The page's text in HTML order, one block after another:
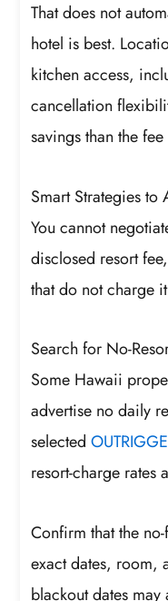
That does not
hotel is best.
kitchen access,
cancellation
savings than the
Smart Strategies to
You cannot
disclosed resort
that do not charge
Search for No-
Some Hawaii
advertise no daily
selected
resort-charge rates
Confirm that the
exact dates, room,
blackout dates